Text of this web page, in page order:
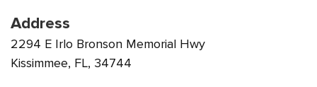
Address
2294 E Irlo Bronson Memorial Hwy
Kissimmee, FL, 34744